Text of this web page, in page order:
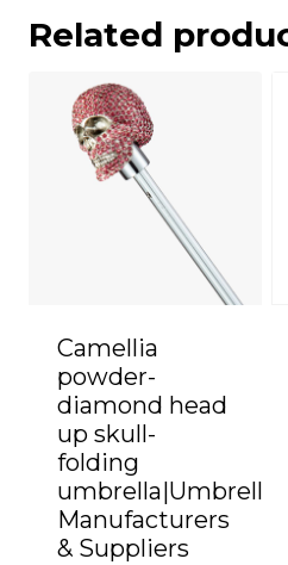
Related
Camellia
powder-
diamond head
up skull-
folding
umbrella|Umbrella
Manufacturers
& Suppliers